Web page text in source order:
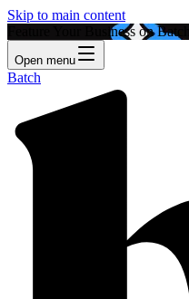
Skip to main content
Feature Your Business on Batch!
Open menu
Batch